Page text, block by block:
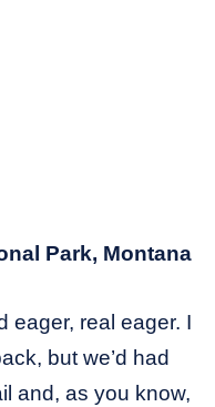
Park, Montana
eager, real eager. I
but we’d had
and, as you know,